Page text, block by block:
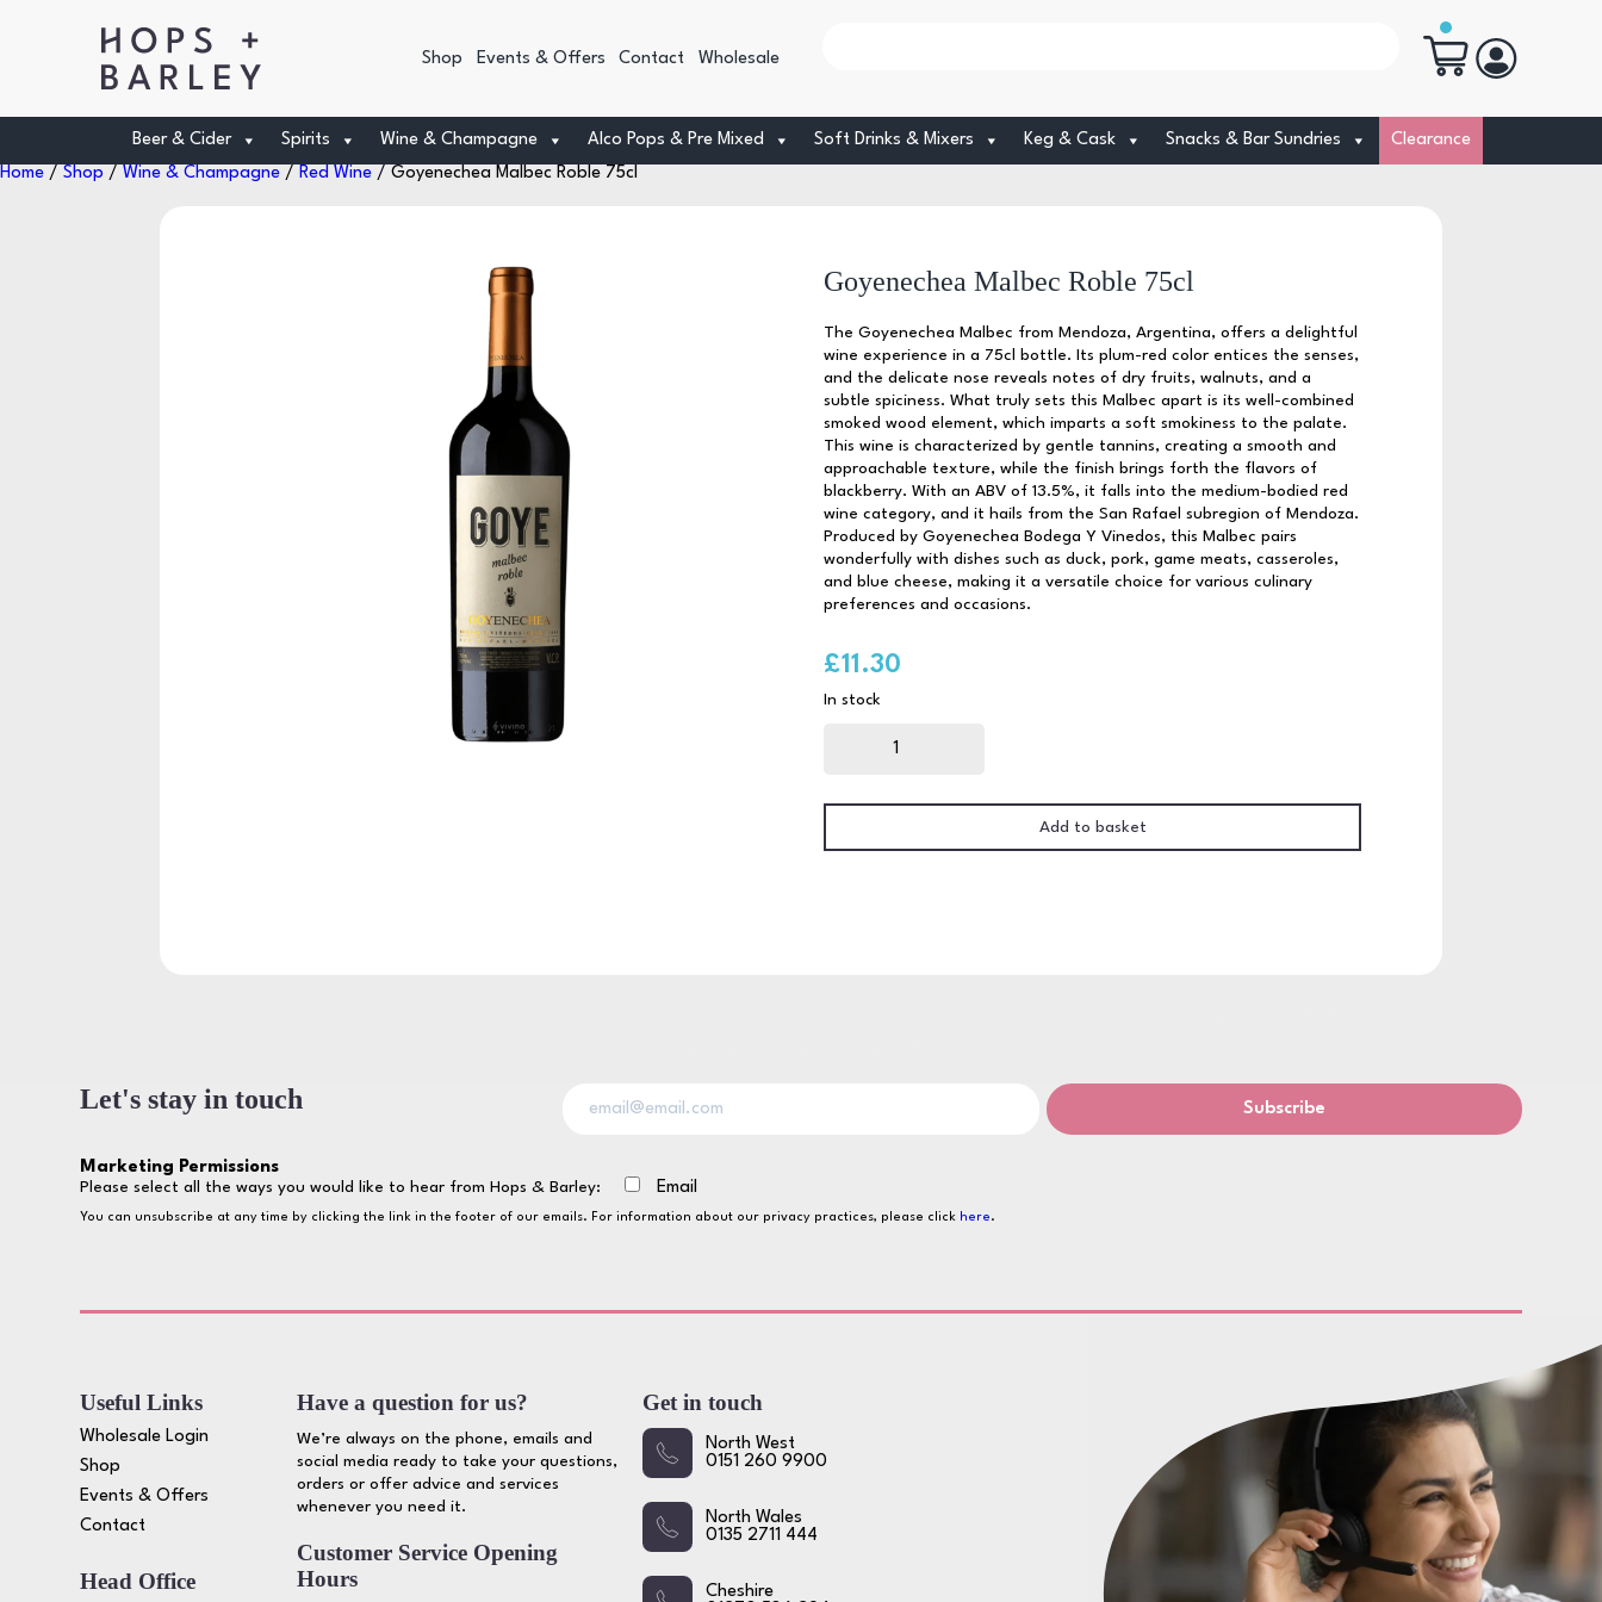
Shop Events & Offers Contact Wholesale
Beer & Cider Spirits Wine & Champagne Alco Pops & Pre Mixed Soft Drinks & Mixers Keg & Cask Snacks & Bar Sundries
Clearance
Home / Shop / Wine & Champagne / Red Wine / Goyenechea Malbec Roble 75cl
Goyenechea Malbec Roble 75cl
The Goyenechea Malbec from Mendoza, Argentina, offers a delightful
wine experience in a 75cl bottle. Its plum-red color entices the senses,
and the delicate nose reveals notes of dry fruits, walnuts, and a
subtle spiciness. What truly sets this Malbec apart is its well-combined
smoked wood element, which imparts a soft smokiness to the palate.
This wine is characterized by gentle tannins, creating a smooth and
approachable texture, while the finish brings forth the flavors of
blackberry. With an ABV of 13.5%, it falls into the medium-bodied red
wine category, and it hails from the San Rafael subregion of Mendoza.
Produced by Goyenechea Bodega Y Vinedos, this Malbec pairs
wonderfully with dishes such as duck, pork, game meats, casseroles,
and blue cheese, making it a versatile choice for various culinary
preferences and occasions.
£11.30
In stock
Add to basket
Let's stay in touch
Marketing Permissions
Please select all the ways you would like to hear from Hops & Barley: Email
You can unsubscribe at any time by clicking the link in the footer of our emails. For information about our privacy practices, please click here.
Useful Links
Wholesale Login
Shop
Events & Offers
Contact
Head Office
Have a question for us?
We’re always on the phone, emails and
social media ready to take your questions,
orders or offer advice and services
whenever you need it.
Customer Service Opening
Hours
Get in touch
North West
0151 260 9900
North Wales
0135 2711 444
Cheshire